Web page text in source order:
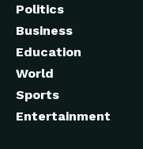
Politics
Business
Education
World
Sports
Entertainment